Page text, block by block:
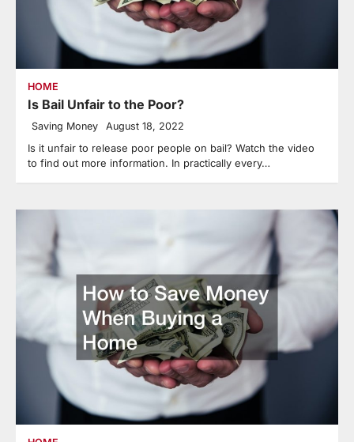
HOME
Is Bail Unfair to the Poor?
Saving Money August 18, 2022
Is it unfair to release poor people on bail? Watch the video
to find out more information. In practically every…